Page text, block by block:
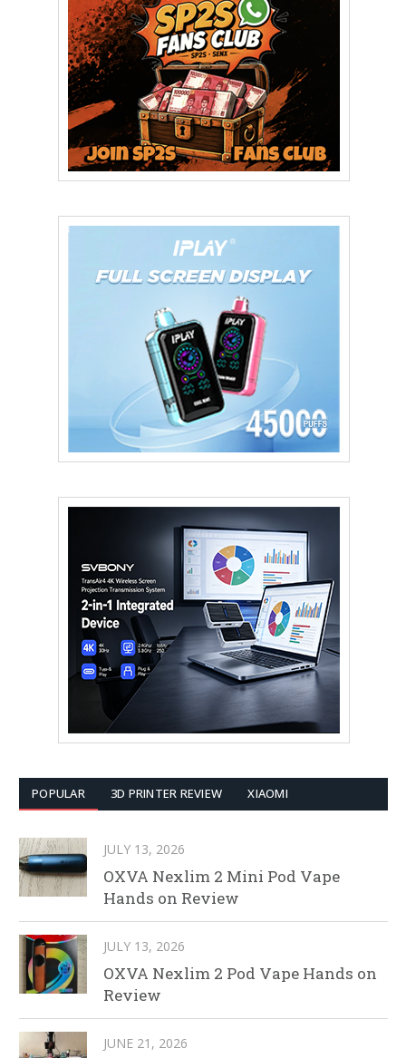
POPULAR 3D PRINTER REVIEW XIAOMI
JULY 13, 2026
OXVA Nexlim 2 Mini Pod Vape
Hands on Review
JULY 13, 2026
OXVA Nexlim 2 Pod Vape Hands on
Review
JUNE 21, 2026